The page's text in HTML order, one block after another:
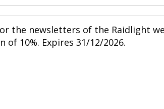
the newsletters of the Raidlight
10%. Expires 31/12/2026.